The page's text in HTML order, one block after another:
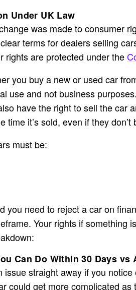
Under UK Law
was made to consumer
terms for dealers selling
rights are protected under the
you buy a new or used car
use and not business
have the right to sell the car
time it’s sold, even if they
must be:
you need to reject a car on
Your rights if something
Can Do Within 30 Days vs
issue straight away if you
could get more complicated as